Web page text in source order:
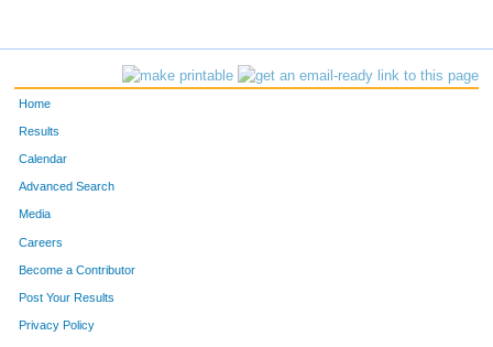
Home
Results
Calendar
Advanced Search
Media
Careers
Become a Contributor
Post Your Results
Privacy Policy